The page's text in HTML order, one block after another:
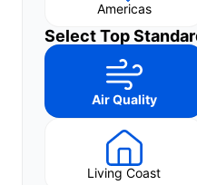
Americas
Select Top
Air Quality
Living Coast